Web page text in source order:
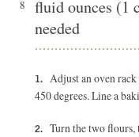
8
fluid ounces (1
needed
Adjust an oven
450 degrees. Line a
Turn the two flours,